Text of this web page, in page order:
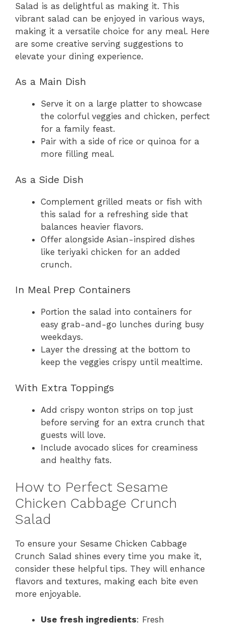
Salad is as delightful as making it. This
vibrant salad can be enjoyed in various ways,
making it a versatile choice for any meal. Here
are some creative serving suggestions to
elevate your dining experience.
As a Main Dish
Serve it on a large platter to showcase
the colorful veggies and chicken, perfect
for a family feast.
Pair with a side of rice or quinoa for a
more filling meal.
As a Side Dish
Complement grilled meats or fish with
this salad for a refreshing side that
balances heavier flavors.
Offer alongside Asian-inspired dishes
like teriyaki chicken for an added
crunch.
In Meal Prep Containers
Portion the salad into containers for
easy grab-and-go lunches during busy
weekdays.
Layer the dressing at the bottom to
keep the veggies crispy until mealtime.
With Extra Toppings
Add crispy wonton strips on top just
before serving for an extra crunch that
guests will love.
Include avocado slices for creaminess
and healthy fats.
How to Perfect Sesame
Chicken Cabbage Crunch
Salad
To ensure your Sesame Chicken Cabbage
Crunch Salad shines every time you make it,
consider these helpful tips. They will enhance
flavors and textures, making each bite even
more enjoyable.
Use fresh ingredients: Fresh